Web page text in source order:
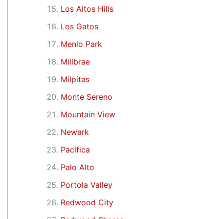
Los Altos Hills
Los Gatos
Menlo Park
Millbrae
Milpitas
Monte Sereno
Mountain View
Newark
Pacifica
Palo Alto
Portola Valley
Redwood City